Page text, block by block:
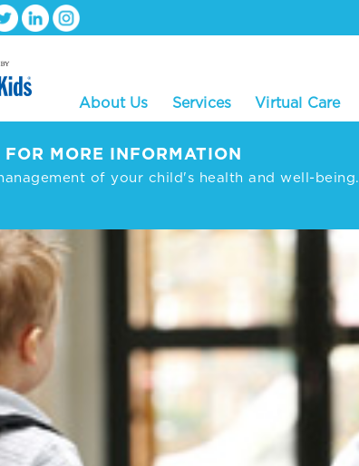
About Us Services Virtual Care
FOR MORE INFORMATION
of your child's health and well-being.